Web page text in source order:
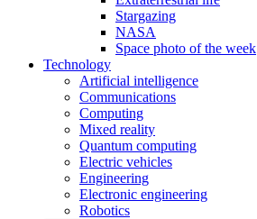
Stargazing
NASA
Space photo of the week
Technology
Artificial intelligence
Communications
Computing
Mixed reality
Quantum computing
Electric vehicles
Engineering
Electronic engineering
Robotics